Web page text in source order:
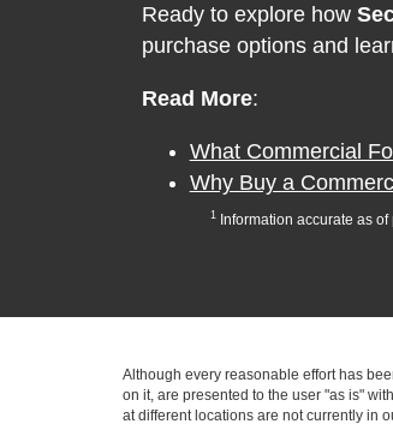
Ready to explore how
purchase options and
Read More:
What Commercial
Why Buy a
1Information accurate as
Although every reasonable effort has
on it, are presented to the user "as is"
at different locations are not currently in